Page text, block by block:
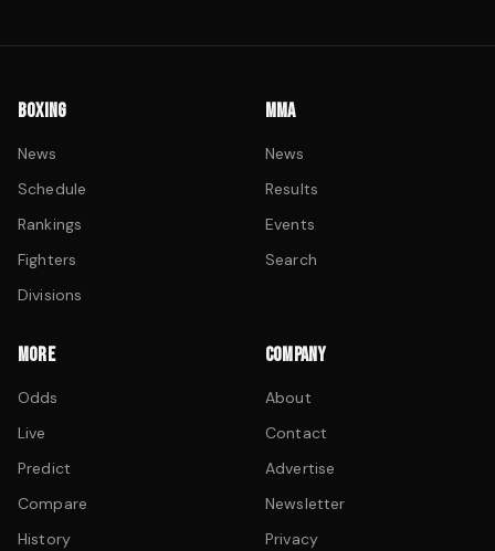
BOXING
News
Schedule
Rankings
Fighters
Divisions
MMA
News
Results
Events
Search
MORE
Odds
Live
Predict
Compare
History
COMPANY
About
Contact
Advertise
Newsletter
Privacy